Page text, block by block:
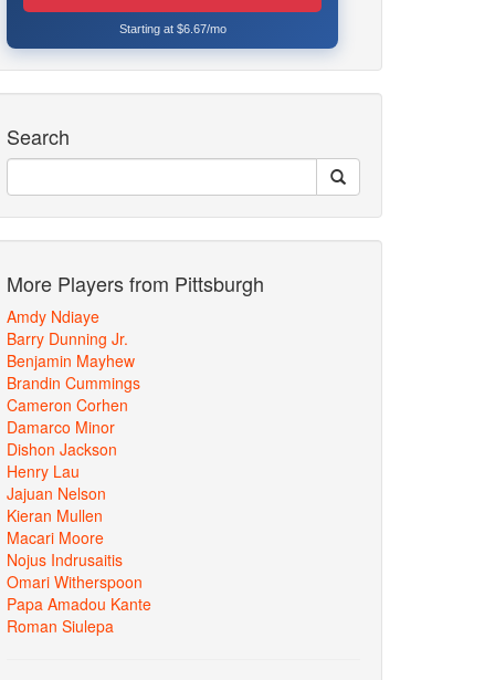
Starting at $6.67/mo
Search
More Players from Pittsburgh
Amdy Ndiaye
Barry Dunning Jr.
Benjamin Mayhew
Brandin Cummings
Cameron Corhen
Damarco Minor
Dishon Jackson
Henry Lau
Jajuan Nelson
Kieran Mullen
Macari Moore
Nojus Indrusaitis
Omari Witherspoon
Papa Amadou Kante
Roman Siulepa